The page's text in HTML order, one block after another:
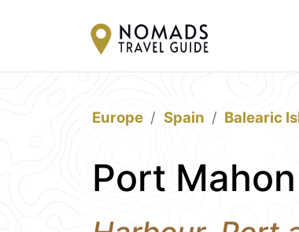
Europe Spain Balearic
Port Mahon